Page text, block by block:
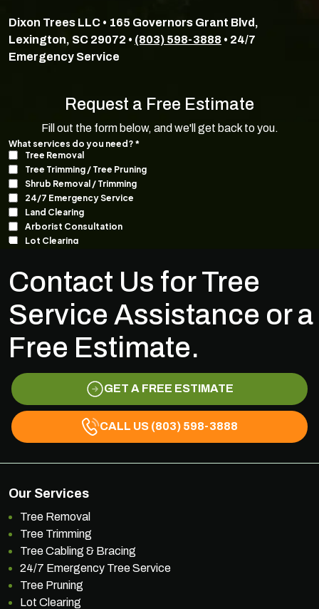
Dixon Trees LLC • 165 Governors Grant Blvd,
Lexington, SC 29072 • (803) 598-3888 • 24/7
Emergency Service
Request a Free Estimate
Fill out the form below, and we'll get back to you.
Contact Us for Tree
Service Assistance or a
Free Estimate.
GET A FREE ESTIMATE
CALL US (803) 598-3888
Our Services
Tree Removal
Tree Trimming
Tree Cabling & Bracing
24/7 Emergency Tree Service
Tree Pruning
Lot Clearing